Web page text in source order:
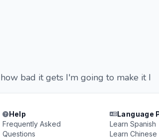
bad it gets I'm going to make it I
Help
Frequently Asked
Questions
Language
Learn Spanish
Learn Chinese